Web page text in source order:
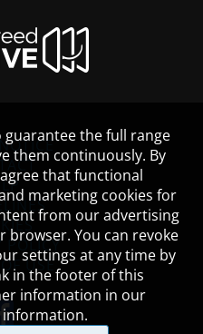
POLICY
USE
the full range
them continuously. By
that functional
marketing cookies for
from our advertising
You can revoke
settings at any time by
in the footer of this
information in our
information.